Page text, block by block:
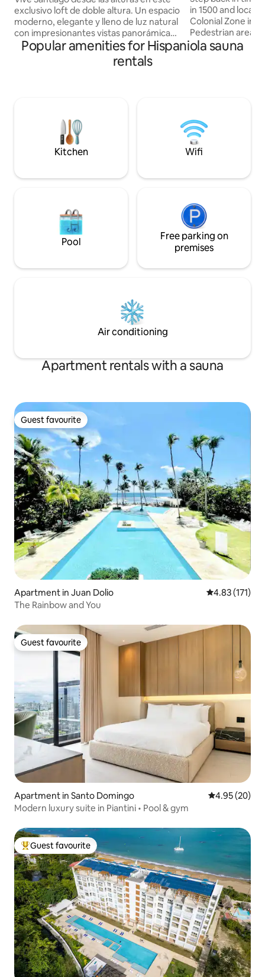
exclusivo loft de doble altura. Un espacio
moderno, elegante y lleno de luz natural
con impresionantes vistas panorámicas.
🏡 Lo mejor de tu espacio: 📍 Ubicación
Prime: En el corazón de Santiago, a
minutos de los mejores restaurantes y
Perfecto para ejecutivos o turismo de
alto nivel. ¡Reserva tu estadía hoy! 🥂
in 1500 and
Colonial Zone in
Pedestrian area.
renovated in the
modern luxury
Access to Pool,
spaces of the House.
INCLUDED
Popular amenities for Hispaniola sauna
rentals
Kitchen Wifi
Pool
Free parking on
premises
Air conditioning
Apartment rentals with a sauna
Guest favourite
Guest favourite
Apartment in Juan Dolio 4.83 out of 5
4.83 (171)
The Rainbow and You
Guest favourite
Guest favourite
Apartment in Santo Domingo 4.95 out of 5
4.95 (20)
Modern luxury suite in Piantini • Pool & gym
Top guest favourite
Guest favourite